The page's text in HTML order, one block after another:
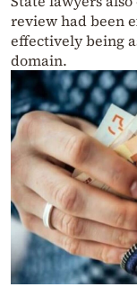
review had been
effectively being
domain.